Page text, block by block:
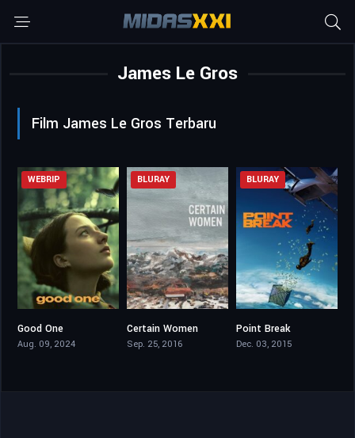
James Le Gros
Film James Le Gros Terbaru
WEBRIP
Good One
Aug. 09, 2024
BLURAY
Certain Women
Sep. 25, 2016
BLURAY
Point Break
Dec. 03, 2015